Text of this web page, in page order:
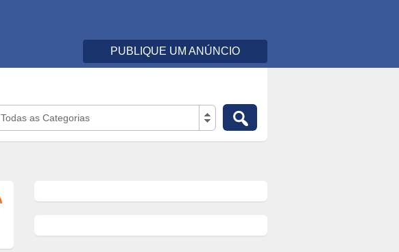
PUBLIQUE UM ANÚNCIO
Todas as Categorias